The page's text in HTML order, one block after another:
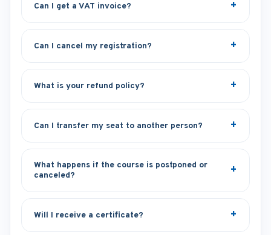
Can I get a VAT invoice?
Can I cancel my registration?
What is your refund policy?
Can I transfer my seat to another person?
What happens if the course is postponed or
canceled?
Will I receive a certificate?